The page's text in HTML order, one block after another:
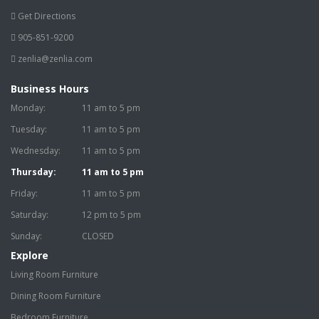
Get Directions
905-851-9200
zenlia@zenlia.com
Business Hours
Monday:
11 am to 5 pm
Tuesday:
11 am to 5 pm
Wednesday:
11 am to 5 pm
Thursday:
11 am to 5 pm
Friday:
11 am to 5 pm
Saturday:
12 pm to 5 pm
Sunday:
CLOSED
Explore
Living Room Furniture
Dining Room Furniture